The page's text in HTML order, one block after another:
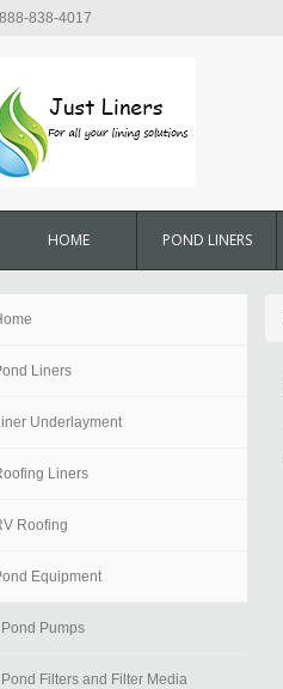
888-838-4017
HOME POND LINERS
Liners
Underlayment
Liners
Roofing
Equipment
Pumps
Filters and Filter Media